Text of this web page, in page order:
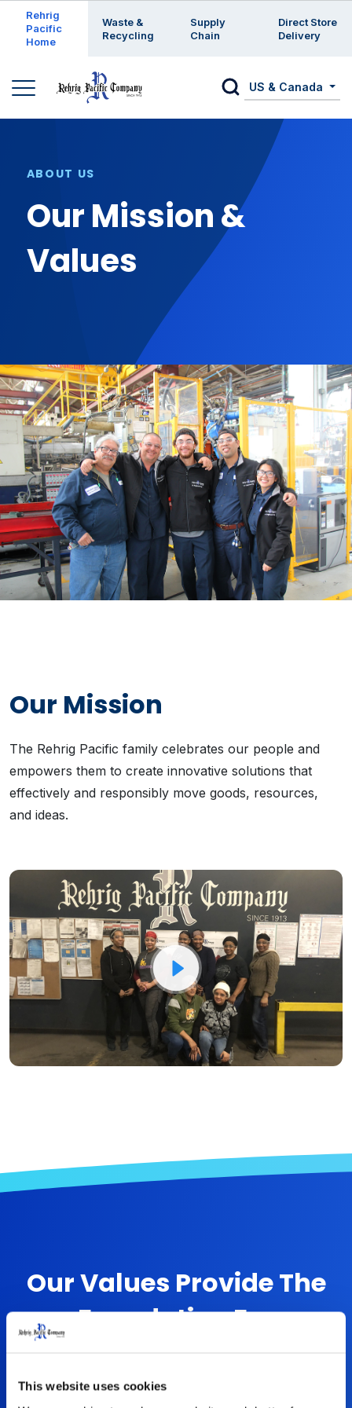
This website uses cookies
Rehrig
Pacific
Home
Waste &
Recycling
Supply
Chain
Direct Store
Delivery
US & Canada
ABOUT US
Our Mission &
Values
Our Mission
The Rehrig Pacific family celebrates our people and
empowers them to create innovative solutions that
effectively and responsibly move goods, resources,
and ideas.
Our Values Provide The
Foundation For